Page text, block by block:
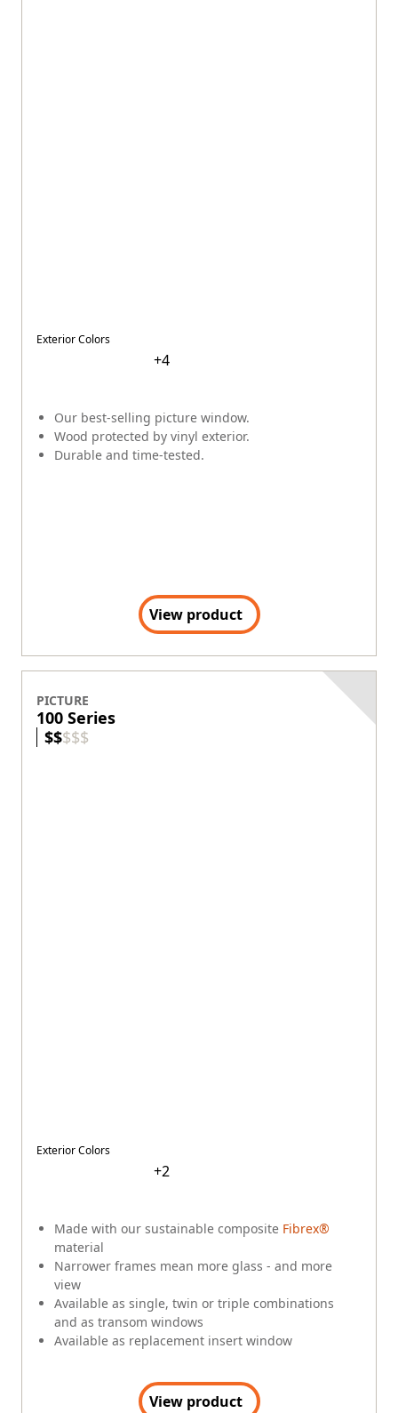
Our best-selling picture window.
Wood protected by vinyl exterior.
Durable and time-tested.
Exterior Colors
+4
View product
PICTURE
100 Series
$$$$$
Made with our sustainable composite Fibrex®
material
Narrower frames mean more glass - and more
view
Available as single, twin or triple combinations
and as transom windows
Available as replacement insert window
Exterior Colors
+2
View product